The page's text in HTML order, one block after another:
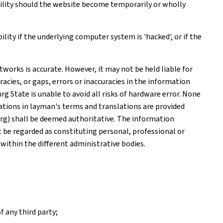
should the website become temporarily or wholly
if the underlying computer system is 'hacked', or if the
is accurate. However, it may not be held liable for
or gaps, errors or inaccuracies in the information
State is unable to avoid all risks of hardware error. None
in layman's terms and translations are provided
shall be deemed authoritative. The information
regarded as constituting personal, professional or
the different administrative bodies.
any third party;